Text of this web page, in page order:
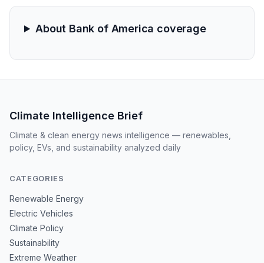
About Bank of America coverage
Climate Intelligence Brief
Climate & clean energy news intelligence — renewables,
policy, EVs, and sustainability analyzed daily
CATEGORIES
Renewable Energy
Electric Vehicles
Climate Policy
Sustainability
Extreme Weather